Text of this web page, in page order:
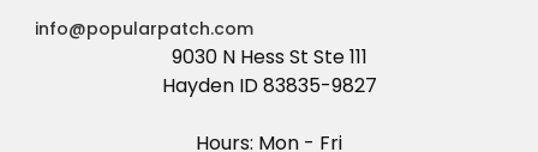
info@popularpatch.com
9030 N Hess St Ste 111
Hayden ID 83835-9827
Hours: Mon - Fri